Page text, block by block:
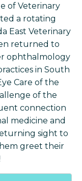
of Veterinary
a rotating
East Veterinary
returned to
ophthalmology
in South
Care of the
of the
connection
medicine and
sight to
greet their